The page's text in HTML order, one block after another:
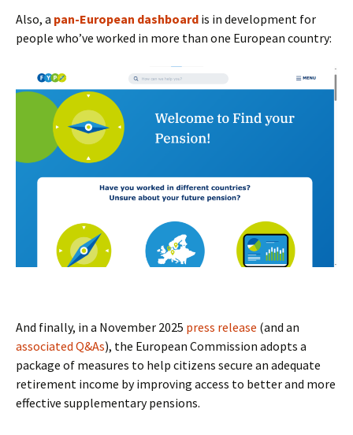
Also, a pan-European dashboard is in development for
people who’ve worked in more than one European country:
And finally, in a November 2025 press release (and an
associated Q&As), the European Commission adopts a
package of measures to help citizens secure an adequate
retirement income by improving access to better and more
effective supplementary pensions.